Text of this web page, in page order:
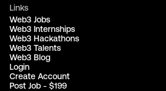
Links
Web3 Jobs
Web3 Internships
Web3 Hackathons
Web3 Talents
Web3 Blog
Login
Create Account
Post Job - $199